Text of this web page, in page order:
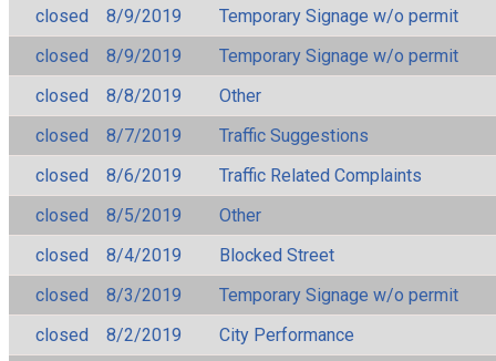
closed
8/9/2019
Temporary Signage w/o permit
closed
8/9/2019
Temporary Signage w/o permit
closed
8/8/2019
Other
closed
8/7/2019
Traffic Suggestions
closed
8/6/2019
Traffic Related Complaints
closed
8/5/2019
Other
closed
8/4/2019
Blocked Street
closed
8/3/2019
Temporary Signage w/o permit
closed
8/2/2019
City Performance